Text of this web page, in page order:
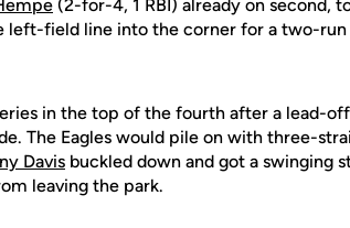
(2-for-4, 1 RBI) already on second,
left-field line into the corner for a two-
in the top of the fourth after a lead-
The Eagles would pile on with three-
Davis buckled down and got a swinging
leaving the park.